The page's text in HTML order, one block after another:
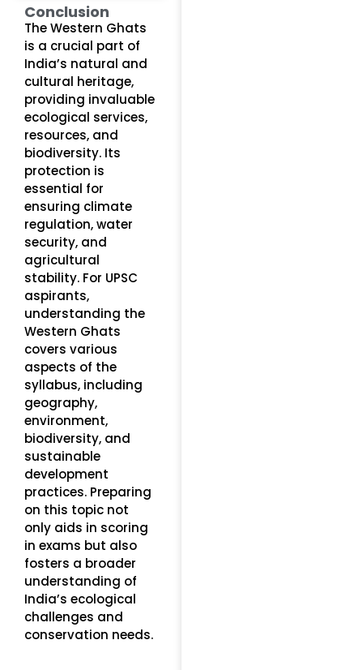
Conclusion
The Western Ghats
is a crucial part of
India’s natural and
cultural heritage,
providing invaluable
ecological services,
resources, and
biodiversity. Its
protection is
essential for
ensuring climate
regulation, water
security, and
agricultural
stability. For UPSC
aspirants,
understanding the
Western Ghats
covers various
aspects of the
syllabus, including
geography,
environment,
biodiversity, and
sustainable
development
practices. Preparing
on this topic not
only aids in scoring
in exams but also
fosters a broader
understanding of
India’s ecological
challenges and
conservation needs.